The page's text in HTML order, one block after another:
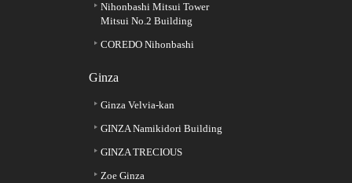
Nihonbashi Mitsui Tower
Mitsui No.2 Building
COREDO Nihonbashi
Ginza
Ginza Velvia-kan
GINZA Namikidori Building
GINZA TRECIOUS
Zoe Ginza